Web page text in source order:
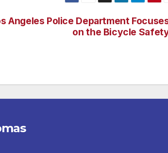
Angeles Police Department
on the Bicycle